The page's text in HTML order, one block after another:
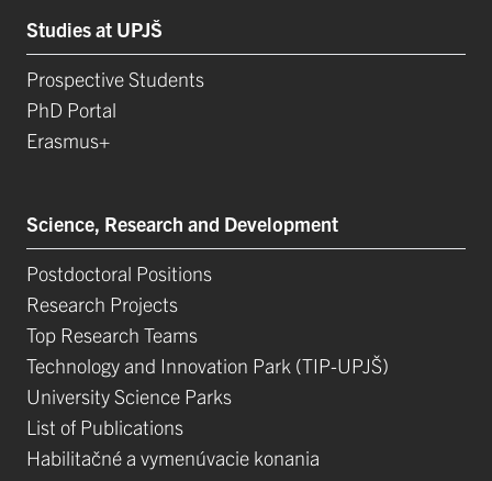
Studies at UPJŠ
Prospective Students
PhD Portal
Erasmus+
Science, Research and Development
Postdoctoral Positions
Research Projects
Top Research Teams
Technology and Innovation Park (TIP-UPJŠ)
University Science Parks
List of Publications
Habilitačné a vymenúvacie konania